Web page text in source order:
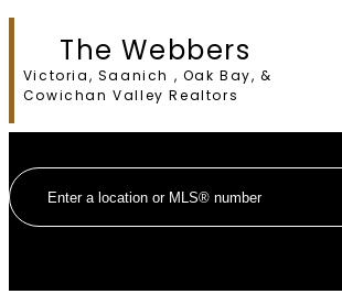
The Webbers
Victoria, Saanich , Oak Bay, &
Cowichan Valley Realtors